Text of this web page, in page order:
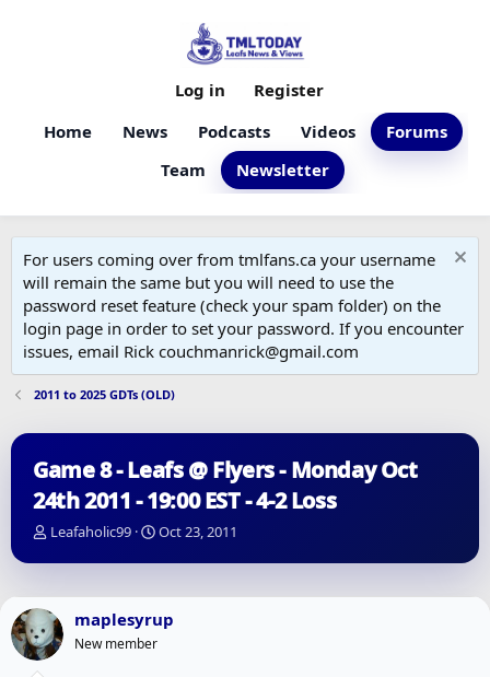
Home News Podcasts Videos
Forums
Team
Newsletter
Log in Register
For users coming over from tmlfans.ca your username
will remain the same but you will need to use the
password reset feature (check your spam folder) on the
login page in order to set your password. If you encounter
issues, email Rick couchmanrick@gmail.com
2011 to 2025 GDTs (OLD)
Game 8 - Leafs @ Flyers - Monday Oct
24th 2011 - 19:00 EST - 4-2 Loss
T
r
a
d
s
Leafaholic99
S
a
d
Oct 23, 2011
maplesyrup
New member